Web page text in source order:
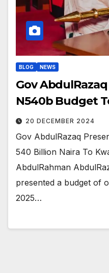
BLOG NEWS
Gov
N540b Budget
20 DECEMBER 2024
Gov AbdulRazaq
540 Billion Naira To
AbdulRahman
presented a budget of
2025…